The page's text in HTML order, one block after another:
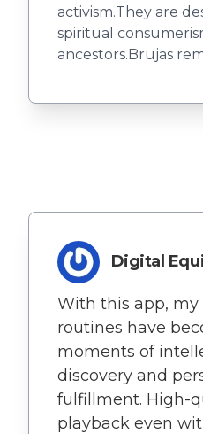
activism.They are
spiritual
ancestors.Brujas
Digital
With this app, my
routines have
moments of
discovery and
fulfillment. High-
playback even